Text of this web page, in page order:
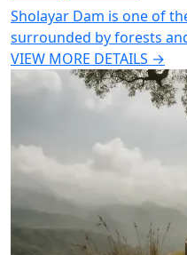
Sholayar Dam is one of
surrounded by forests
VIEW MORE DETAILS →